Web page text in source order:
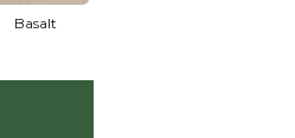
Basalt